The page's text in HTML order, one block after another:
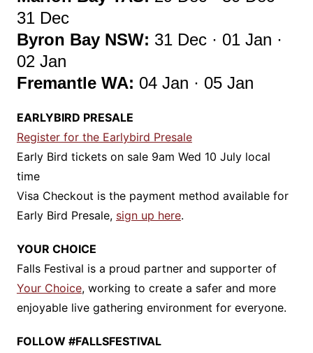
31 Dec
Byron Bay NSW: 31 Dec · 01 Jan ·
02 Jan
Fremantle WA: 04 Jan · 05 Jan
EARLYBIRD PRESALE
Register for the Earlybird Presale
Early Bird tickets on sale 9am Wed 10 July local
time
Visa Checkout is the payment method available for
Early Bird Presale, sign up here.
YOUR CHOICE
Falls Festival is a proud partner and supporter of
Your Choice, working to create a safer and more
enjoyable live gathering environment for everyone.
FOLLOW #FALLSFESTIVAL